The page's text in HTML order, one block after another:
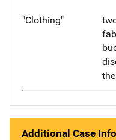
"Clothing"
Additional Case Info